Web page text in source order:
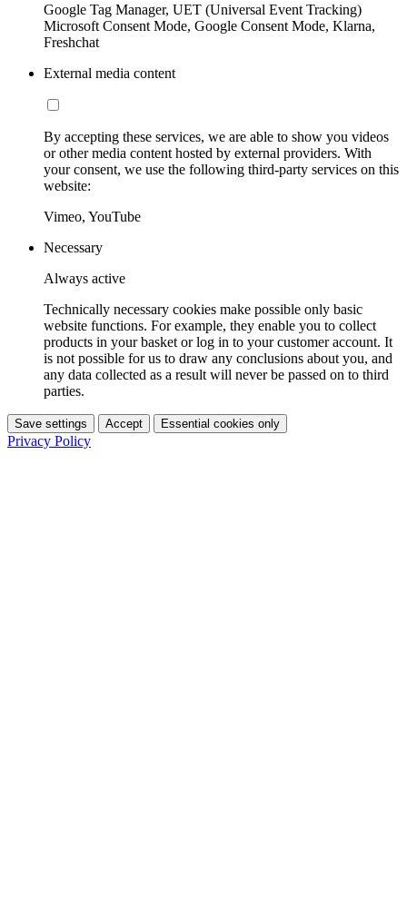
Google Tag Manager, UET (Universal Event Tracking)
Microsoft Consent Mode, Google Consent Mode, Klarna,
Freshchat
External media content
By accepting these services, we are able to show you videos
or other media content hosted by external providers. With
your consent, we use the following third-party services on this
website:
Vimeo, YouTube
Necessary
Always active
Technically necessary cookies make possible only basic
website functions. For example, they enable you to collect
products in your basket or log in to your customer account. It
is not possible for us to draw any conclusions about you, and
any data collected as a result will never be passed on to third
parties.
Save settings Accept Essential cookies only
Privacy Policy